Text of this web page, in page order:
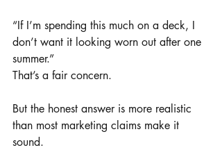
“If I’m spending this much on a deck, I
don’t want it looking worn out after one
summer.”
That’s a fair concern.
But the honest answer is more realistic
than most marketing claims make it
sound.